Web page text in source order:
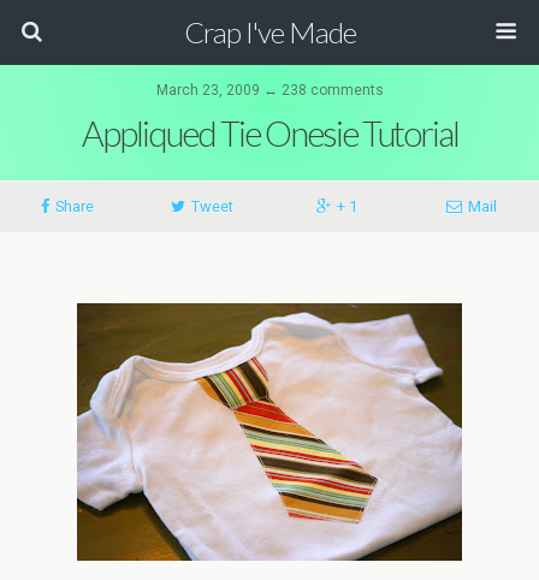
Crap I've Made
March 23, 2009 ↔ 238 comments
Appliqued Tie Onesie Tutorial
Share Tweet + 1 Mail